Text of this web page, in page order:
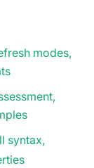
modes,
syntax,